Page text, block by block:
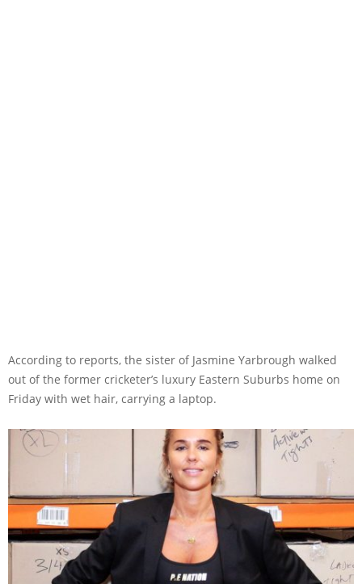
According to reports, the sister of Jasmine Yarbrough walked
out of the former cricketer’s luxury Eastern Suburbs home on
Friday with wet hair, carrying a laptop.